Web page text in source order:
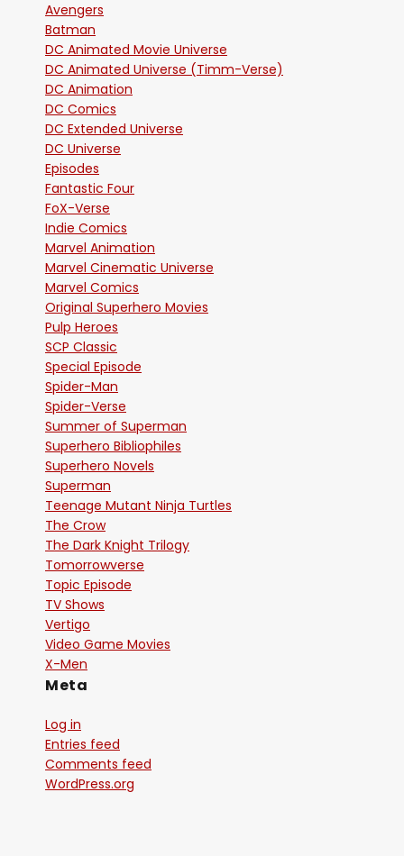
Avengers
Batman
DC Animated Movie Universe
DC Animated Universe (Timm-Verse)
DC Animation
DC Comics
DC Extended Universe
DC Universe
Episodes
Fantastic Four
FoX-Verse
Indie Comics
Marvel Animation
Marvel Cinematic Universe
Marvel Comics
Original Superhero Movies
Pulp Heroes
SCP Classic
Special Episode
Spider-Man
Spider-Verse
Summer of Superman
Superhero Bibliophiles
Superhero Novels
Superman
Teenage Mutant Ninja Turtles
The Crow
The Dark Knight Trilogy
Tomorrowverse
Topic Episode
TV Shows
Vertigo
Video Game Movies
X-Men
Meta
Log in
Entries feed
Comments feed
WordPress.org